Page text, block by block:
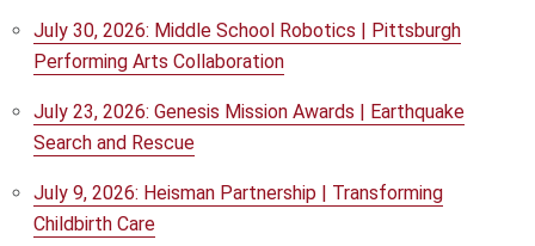
July 30, 2026: Middle School Robotics | Pittsburgh
Performing Arts Collaboration
July 23, 2026: Genesis Mission Awards | Earthquake
Search and Rescue
July 9, 2026: Heisman Partnership | Transforming
Childbirth Care